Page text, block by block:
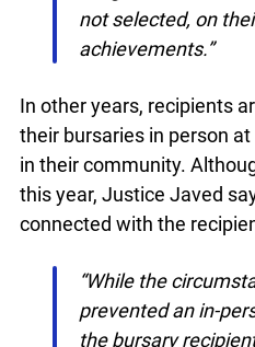
congratulate our
recipients, we also
outstanding
In other years, recipients
receive their bursaries in
courthouses in their
colleagues still
personally: